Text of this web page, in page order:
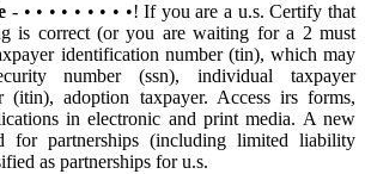
- • • • • • • • • •! If you are a u.s. Certify that
is correct (or you are waiting for a 2 must
identification number (tin), which may
number (ssn), individual taxpayer
(itin), adoption taxpayer. Access irs forms,
in electronic and print media. A new
for partnerships (including limited liability
as partnerships for u.s.